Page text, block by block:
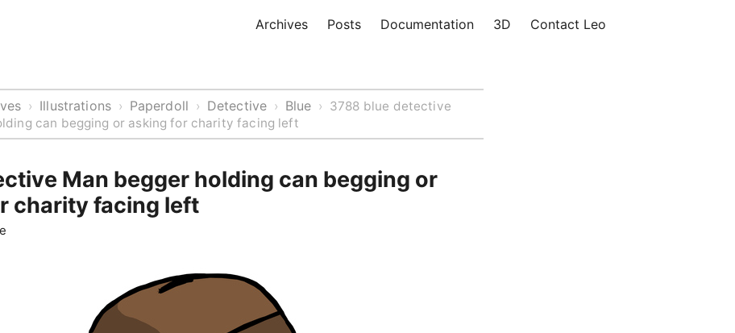
Archives Posts Documentation 3D Contact Leo
› Illustrations › Paperdoll › Detective › Blue › 3788 blue detective
can begging or asking for charity facing left
Man begger holding can begging or
charity facing left